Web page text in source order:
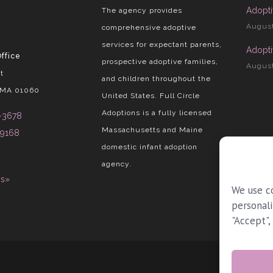
We use
01060
The agency provides
comprehensive adoptive
services for expectant parents,
prospective adoptive families,
and children throughout the
United States. Full Circle
Adoptions is a fully licensed
Massachusetts and Maine
domestic infant adoption
agency.